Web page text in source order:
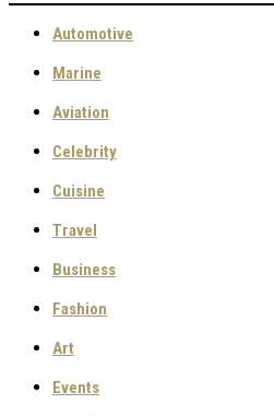
Automotive
Marine
Aviation
Celebrity
Cuisine
Travel
Business
Fashion
Art
Events